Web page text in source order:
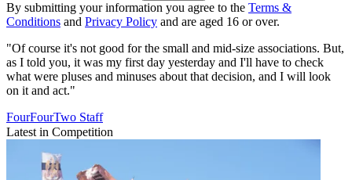
By submitting your information you agree to the Terms &
Conditions and Privacy Policy and are aged 16 or over.
"Of course it's not good for the small and mid-size associations. But,
as I told you, it was my first day yesterday and I'll have to check
what were pluses and minuses about that decision, and I will look
on it and act."
FourFourTwo Staff
Latest in Competition